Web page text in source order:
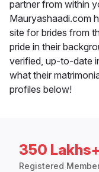
partner from within
Mauryashaadi.com
site for brides from
pride in their
verified, up-to-date
what their
profiles below!
350 Lakhs+
Registered